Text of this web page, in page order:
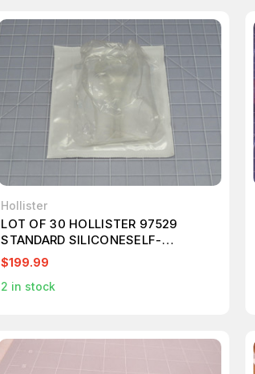
Hollister
LOT OF 30 HOLLISTER 97529
STANDARD SILICONESELF-
ADHESIVE CATHETER 29MM T181711
$199.99
2 in stock